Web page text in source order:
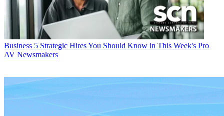
Business 5 Strategic Hires You Should Know in This Week's Pro
AV Newsmakers